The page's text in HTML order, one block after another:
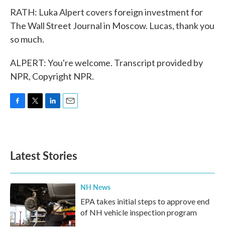
RATH: Luka Alpert covers foreign investment for
The Wall Street Journal in Moscow. Lucas, thank you
so much.
ALPERT: You're welcome. Transcript provided by
NPR, Copyright NPR.
o
k
e
d
n
Latest Stories
NH News
EPA takes initial steps to approve end
of NH vehicle inspection program